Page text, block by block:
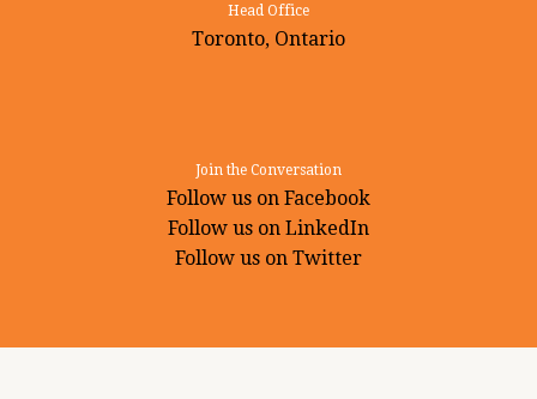
Head Office
Toronto, Ontario
Join the Conversation
Follow us on Facebook
Follow us on LinkedIn
Follow us on Twitter